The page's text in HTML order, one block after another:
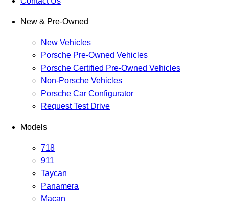
New & Pre-Owned
New Vehicles
Porsche Pre-Owned Vehicles
Porsche Certified Pre-Owned Vehicles
Non-Porsche Vehicles
Porsche Car Configurator
Request Test Drive
Models
718
911
Taycan
Panamera
Macan